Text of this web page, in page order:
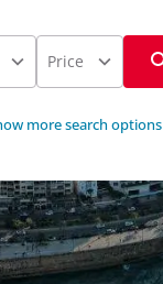
Price
more search options